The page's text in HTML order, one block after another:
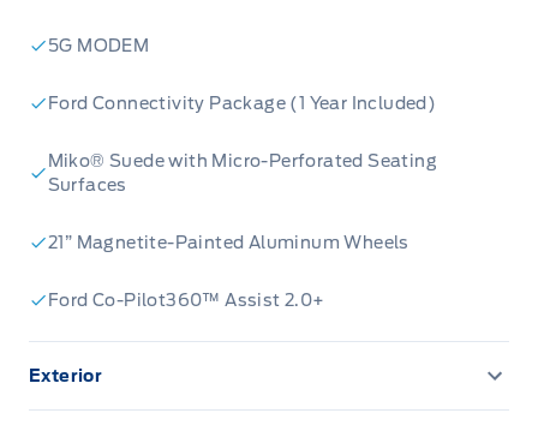
5G MODEM
Ford Connectivity Package (1 Year Included)
Miko® Suede with Micro-Perforated Seating
Surfaces
21” Magnetite-Painted Aluminum Wheels
Ford Co-Pilot360™ Assist 2.0+
Exterior
360-Degree Camera